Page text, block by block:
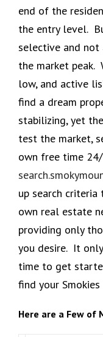
end of the
the entry level.
selective and not
the market
low, and active
find a dream
stabilizing, yet
test the market,
own free time
up search
own real estate
providing only
you desire. It
time to get
find your
Here are a Few of